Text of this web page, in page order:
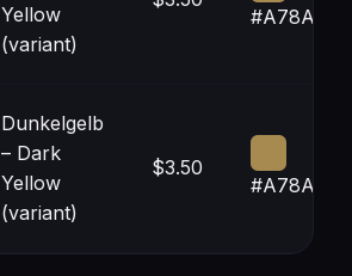
Yellow
(variant)
#A78A50
Dunkelgelb
– Dark
Yellow
(variant)
$3.50
#A78A50